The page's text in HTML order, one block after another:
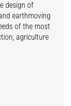
design of
earthmoving
of the most
agriculture